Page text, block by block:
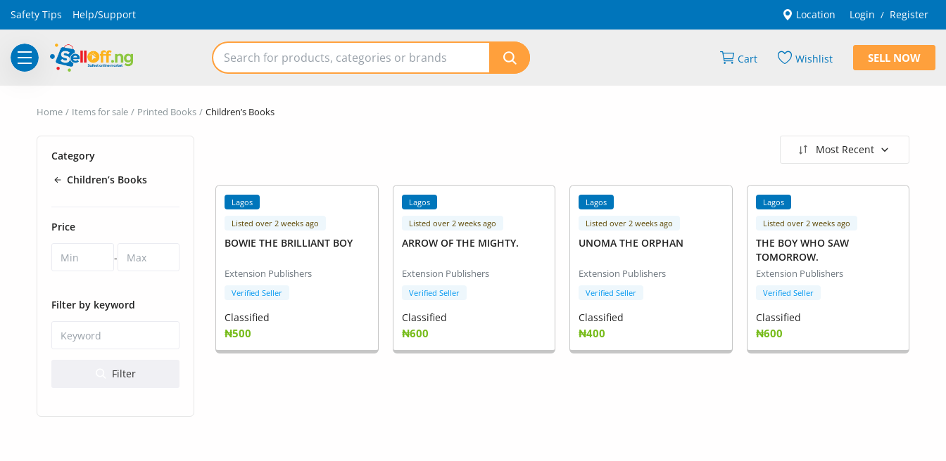
Safety Tips Help/Support Location Login / Register
Cart Wishlist SELL NOW
Phones and Tablets
Home Appliances
Agric & Foods
Home Items for sale Printed Books Children’s Books
Category
Children’s Books
Price
-
Filter by keyword
Filter
Most Recent
Lagos
Listed over 2 weeks ago
BOWIE THE BRILLIANT BOY
Extension Publishers
Verified Seller
Classified
₦500
Lagos
Listed over 2 weeks ago
ARROW OF THE MIGHTY.
Extension Publishers
Verified Seller
Classified
₦600
Lagos
Listed over 2 weeks ago
UNOMA THE ORPHAN
Extension Publishers
Verified Seller
Classified
₦400
Lagos
Listed over 2 weeks ago
THE BOY WHO SAW
TOMORROW.
Extension Publishers
Verified Seller
Classified
₦600